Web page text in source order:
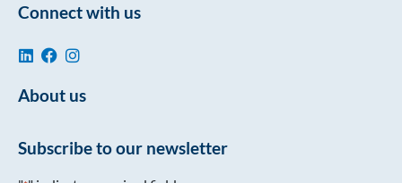
Connect with us
About us
Subscribe to our newsletter